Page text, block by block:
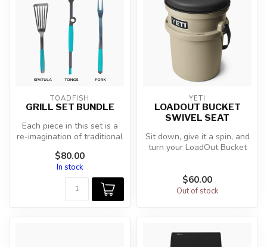
TOADFISH
GRILL SET BUNDLE
Each piece in this set is a
re-imagination of traditional
$80.00
In stock
YETI
LOADOUT BUCKET
SWIVEL SEAT
Sit down, give it a spin, and
turn your LoadOut Bucket
$60.00
Out of stock